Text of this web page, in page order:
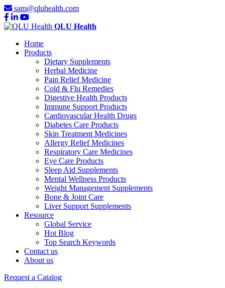
sam@qluhealth.com
QLU Health
Home
Products
Dietary Supplements
Herbal Medicine
Pain Relief Medicine
Cold & Flu Remedies
Digestive Health Products
Immune Support Products
Cardiovascular Health Drugs
Diabetes Care Products
Skin Treatment Medicines
Allergy Relief Medicines
Respiratory Care Medicines
Eye Care Products
Sleep Aid Supplements
Mental Wellness Products
Weight Management Supplements
Bone & Joint Care
Liver Support Supplements
Resource
Global Service
Hot Blog
Top Search Keywords
Contact us
About us
Request a Catalog